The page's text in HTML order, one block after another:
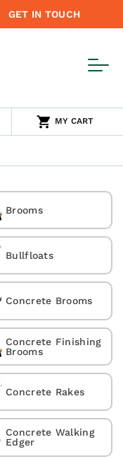
GET IN TOUCH
MY CART
Brooms
Bullfloats
Concrete Brooms
Concrete Finishing
Brooms
Concrete Rakes
Concrete Walking
Edger